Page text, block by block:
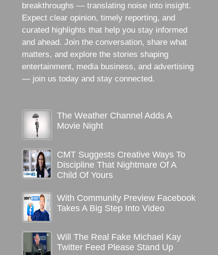
breakthroughs — translating noise into insight.
Expect clear opinion, timely reporting, and
curated highlights that help you stay informed
and ahead. Join the conversation, share what
matters, and explore the stories shaping
entertainment, media business, and advertising
— join us today and stay connected.
The Weather Channel Adds A
Movie Night
CMT Suggests Creative Ways To
Discipline That Nightmare Of A
Child Of Yours
With Community Preview Facebook
Takes A Big Step Into Video
Will The Real Fake Michael Kay
Twitter Feed Please Stand Up